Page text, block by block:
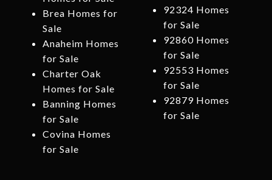
Brea Homes for
Sale
Anaheim Homes
for Sale
Charter Oak
Homes for Sale
Banning Homes
for Sale
Covina Homes
for Sale
92324 Homes
for Sale
92860 Homes
for Sale
92553 Homes
for Sale
92879 Homes
for Sale